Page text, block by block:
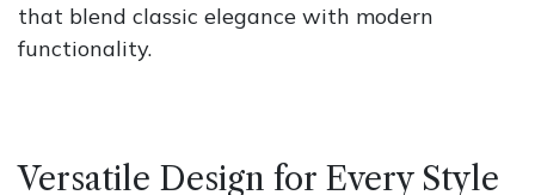
that blend classic elegance with modern
functionality.
Versatile Design for Every Style